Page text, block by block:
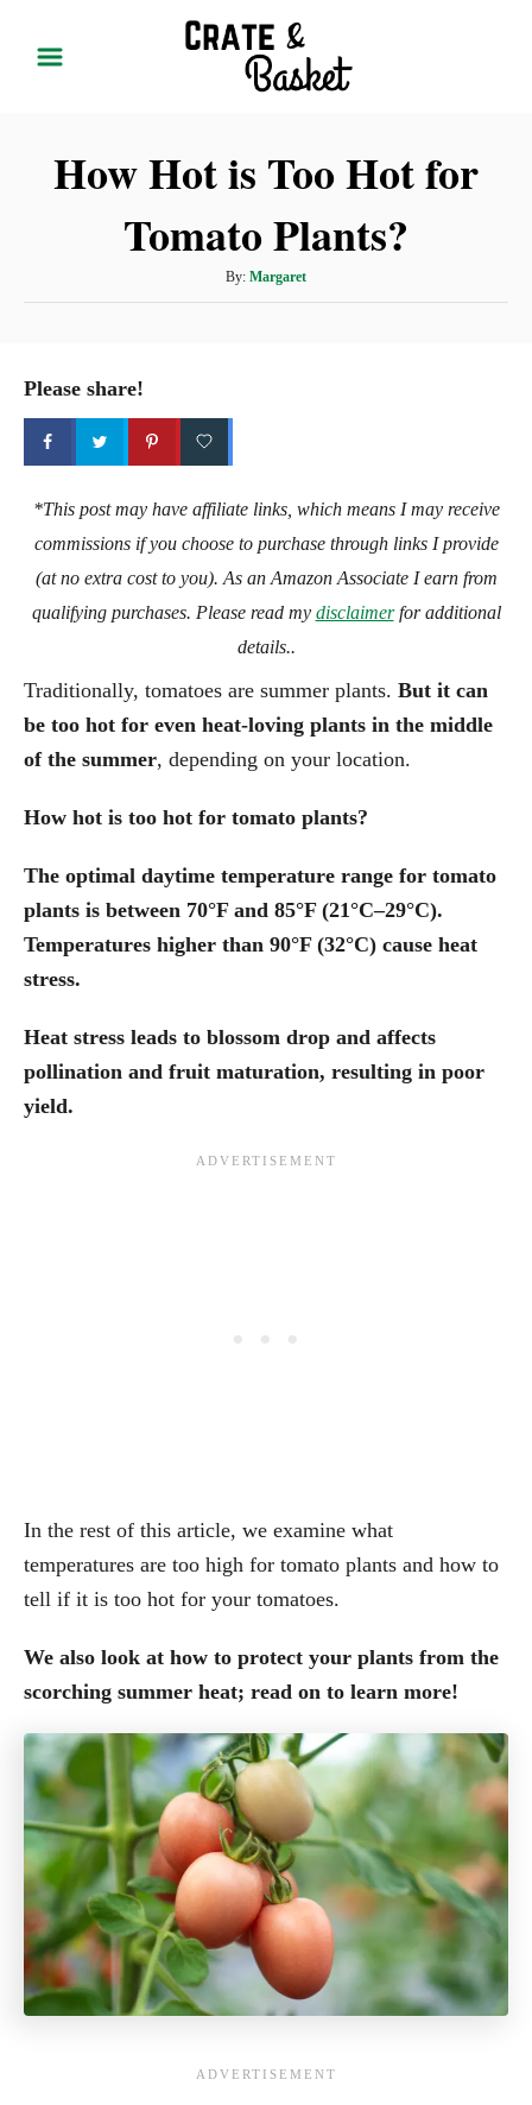
How Hot is Too Hot for
Tomato Plants?
By: A
u
Margaret
Please share!
*This post may have affiliate links, which means I may receive
commissions if you choose to purchase through links I provide
(at no extra cost to you). As an Amazon Associate I earn from
qualifying purchases. Please read my disclaimerfor additional
details..
Traditionally, tomatoes are summer plants. But it can
be too hot for even heat-loving plants in the middle
of the summer, depending on your location.
How hot is too hot for tomato plants?
The optimal daytime temperature range for tomato
plants is between 70°F and 85°F (21°C–29°C).
Temperatures higher than 90°F (32°C) cause heat
stress.
Heat stress leads to blossom drop and affects
pollination and fruit maturation, resulting in poor
yield.
In the rest of this article, we examine what
temperatures are too high for tomato plants and how to
tell if it is too hot for your tomatoes.
We also look at how to protect your plants from the
scorching summer heat; read on to learn more!